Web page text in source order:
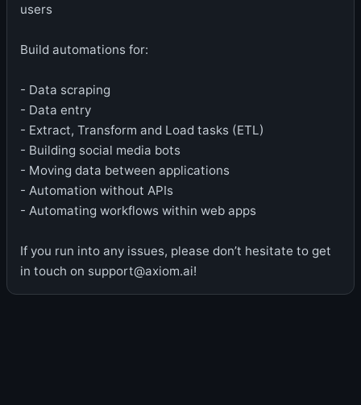
users
Build automations for:
- Data scraping
- Data entry
- Extract, Transform and Load tasks (ETL)
- Building social media bots
- Moving data between applications
- Automation without APIs
- Automating workflows within web apps
If you run into any issues, please don’t hesitate to get
in touch on support@axiom.ai!